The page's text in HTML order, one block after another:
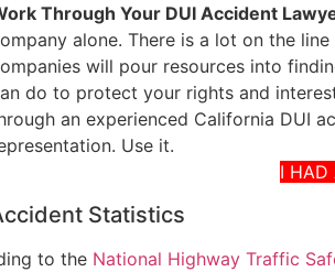
Through Your DUI Accident
alone. There is a lot on the
will pour resources into
do to protect your rights and
an experienced California DUI
Use it.
I HAD
Statistics
to the National Highway Traffic